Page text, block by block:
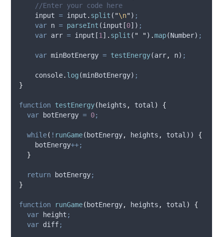
//Enter your code here
input = input . split ( "\n") ;
var n = parseInt (input [0]) ;
var arr = input [1 ] . split ( " ") .map(Number) ;
var minBotEnergy = testEnergy(arr, n) ;
console. log (minBotEnergy) ;
}
function testEnergy( heights , total )
{
var
botEnergy = 0;
while( ! runGame( botEnergy, heights , total )) {
botEnergy++;
}
return botEnergy;
}
function runGame( botEnergy, heights , total )
{
var
height ;
var diff;